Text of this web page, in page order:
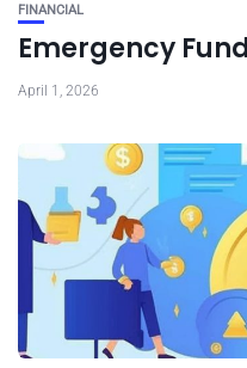
FINANCIAL
Emergency
April 1, 2026